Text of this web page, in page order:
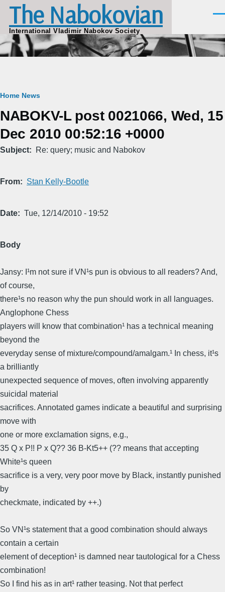
Skip to main content
The Nabokovian
International Vladimir Nabokov Society
Breadcrumb
Home News
NABOKV-L post 0021066, Wed, 15
Dec 2010 00:52:16 +0000
Subject Re: query; music and Nabokov
From Stan Kelly-Bootle
Date Tue, 12/14/2010 - 19:52
Body
Jansy: I¹m not sure if VN¹s pun is obvious to all readers? And,
of course,
there¹s no reason why the pun should work in all languages.
Anglophone Chess
players will know that combination¹ has a technical meaning
beyond the
everyday sense of mixture/compound/amalgam.¹ In chess, it¹s
a brilliantly
unexpected sequence of moves, often involving apparently
suicidal material
sacrifices. Annotated games indicate a beautiful and surprising
move with
one or more exclamation signs, e.g.,
35 Q x P!! P x Q?? 36 B-Kt5++ (?? means that accepting
White¹s queen
sacrifice is a very, very poor move by Black, instantly punished
by
checkmate, indicated by ++.)
So VN¹s statement that a good combination should always
contain a certain
element of deception¹ is damned near tautological for a Chess
combination!
So I find his as in art¹ rather teasing. Not that perfect